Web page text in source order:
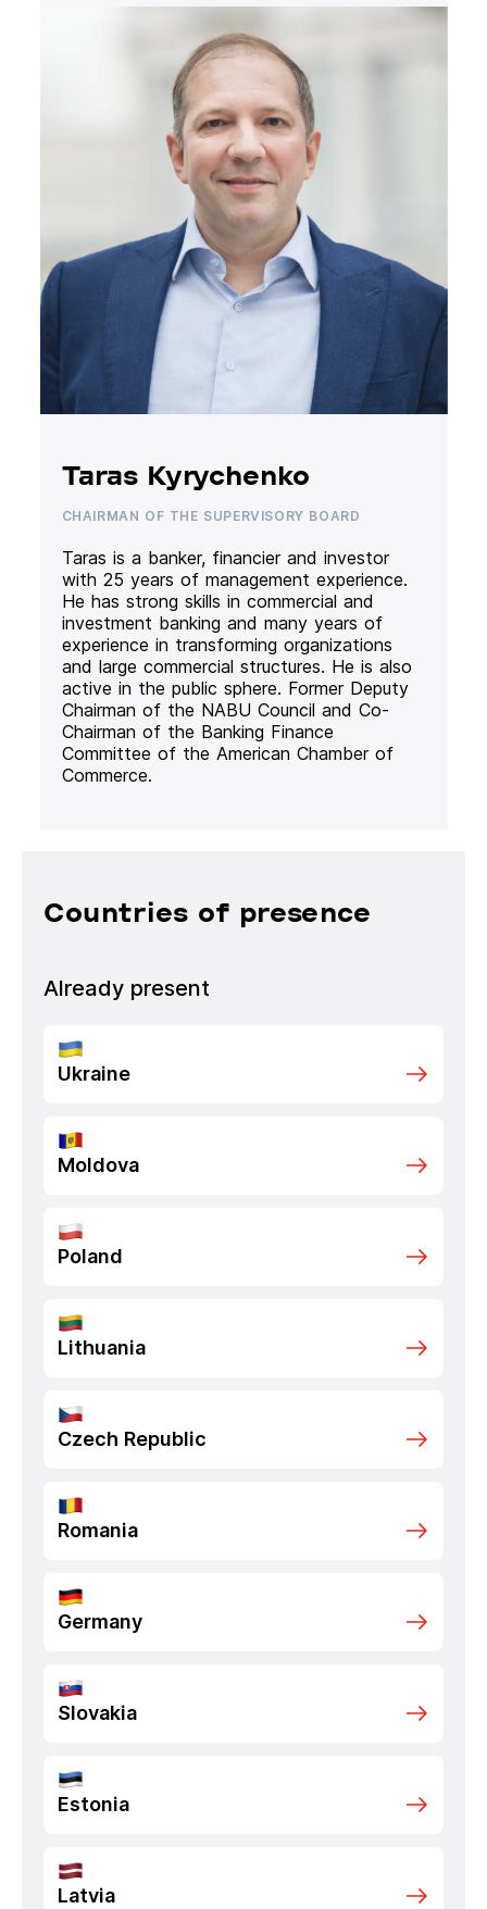
Taras Kyrychenko
CHAIRMAN OF THE SUPERVISORY BOARD
Taras is a banker, financier and investor
with 25 years of management experience.
He has strong skills in commercial and
investment banking and many years of
experience in transforming organizations
and large commercial structures. He is also
active in the public sphere. Former Deputy
Chairman of the NABU Council and Co-
Chairman of the Banking Finance
Committee of the American Chamber of
Commerce.
Countries of presence
Already present
Ukraine
Moldova
Poland
Lithuania
Czech Republic
Romania
Germany
Slovakia
Estonia
Latvia